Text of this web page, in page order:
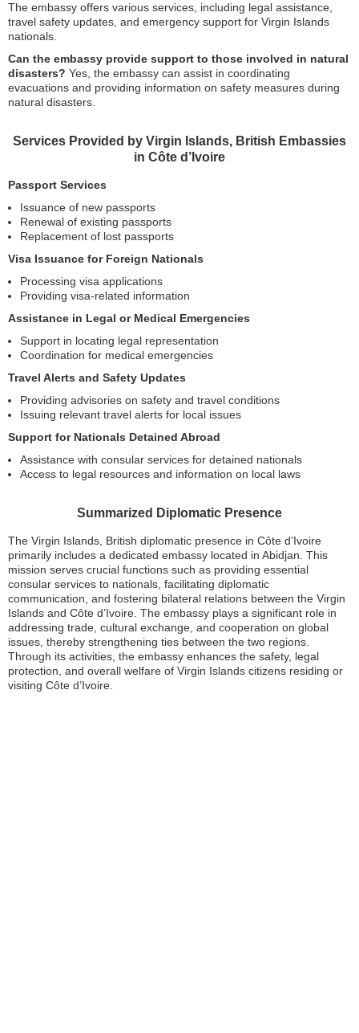
The embassy offers various services, including legal assistance,
travel safety updates, and emergency support for Virgin Islands
nationals.
Can the embassy provide support to those involved in natural
disasters? Yes, the embassy can assist in coordinating
evacuations and providing information on safety measures during
natural disasters.
Services Provided by Virgin Islands, British Embassies
in Côte d’Ivoire
Passport Services
Issuance of new passports
Renewal of existing passports
Replacement of lost passports
Visa Issuance for Foreign Nationals
Processing visa applications
Providing visa-related information
Assistance in Legal or Medical Emergencies
Support in locating legal representation
Coordination for medical emergencies
Travel Alerts and Safety Updates
Providing advisories on safety and travel conditions
Issuing relevant travel alerts for local issues
Support for Nationals Detained Abroad
Assistance with consular services for detained nationals
Access to legal resources and information on local laws
Summarized Diplomatic Presence
The Virgin Islands, British diplomatic presence in Côte d’Ivoire
primarily includes a dedicated embassy located in Abidjan. This
mission serves crucial functions such as providing essential
consular services to nationals, facilitating diplomatic
communication, and fostering bilateral relations between the Virgin
Islands and Côte d’Ivoire. The embassy plays a significant role in
addressing trade, cultural exchange, and cooperation on global
issues, thereby strengthening ties between the two regions.
Through its activities, the embassy enhances the safety, legal
protection, and overall welfare of Virgin Islands citizens residing or
visiting Côte d’Ivoire.